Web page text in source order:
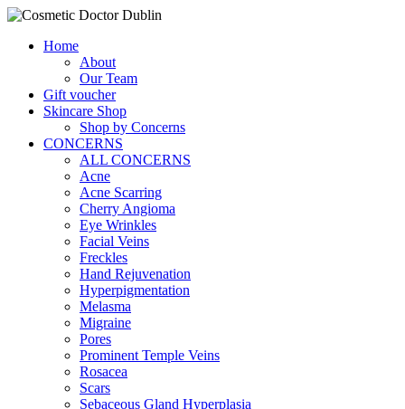
Home
About
Our Team
Gift voucher
Skincare Shop
Shop by Concerns
CONCERNS
ALL CONCERNS
Acne
Acne Scarring
Cherry Angioma
Eye Wrinkles
Facial Veins
Freckles
Hand Rejuvenation
Hyperpigmentation
Melasma
Migraine
Pores
Prominent Temple Veins
Rosacea
Scars
Sebaceous Gland Hyperplasia